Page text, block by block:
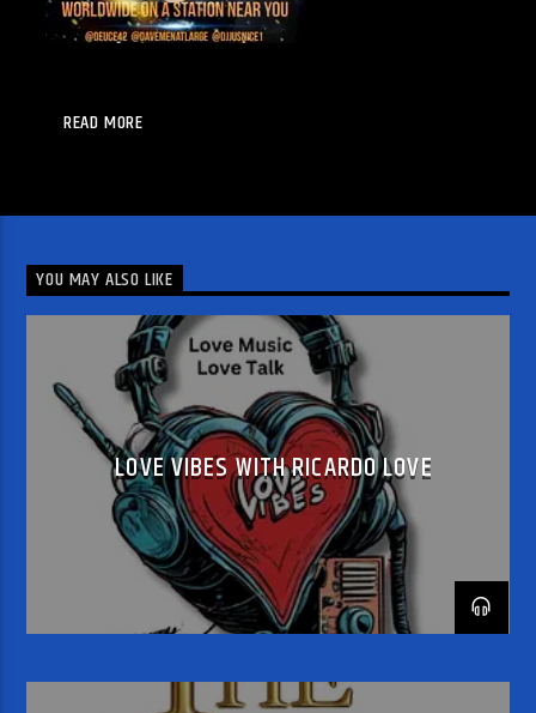
READ MORE
YOU MAY ALSO LIKE
LOVE VIBES WITH RICARDO LOVE